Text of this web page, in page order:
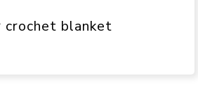
crochet blanket